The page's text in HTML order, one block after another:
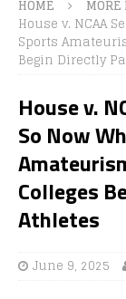
HOME MORE
House v. NCAA
Sports
Begin Directly
House v.
So Now
Colleges
Athletes
June 9, 2025